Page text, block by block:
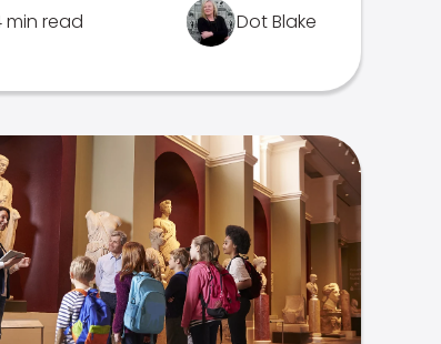
min read Dot Blake